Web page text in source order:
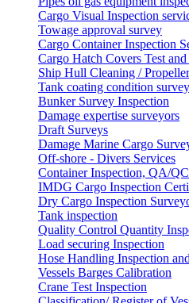
Cargo Visual Inspection
Towage approval survey
Cargo Container Inspection
Cargo Hatch Covers Test
Ship Hull Cleaning /
Tank coating condition
Bunker Survey Inspection
Damage expertise surveyors
Draft Surveys
Damage Marine Cargo
Off-shore - Divers Services
Container Inspection, QA/QC
IMDG Cargo Inspection
Dry Cargo Inspection
Tank inspection
Quality Control Quantity
Load securing Inspection
Hose Handling Inspection
Vessels Barges Calibration
Crane Test Inspection